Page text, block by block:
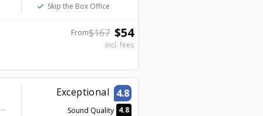
check Skip the Box Office
From$167 $54
Incl. fees
The LINQ Hotel & Casino – A Caesars Destination - Mat Franco Theater
Exceptional 4.8
Sound Quality 4.8